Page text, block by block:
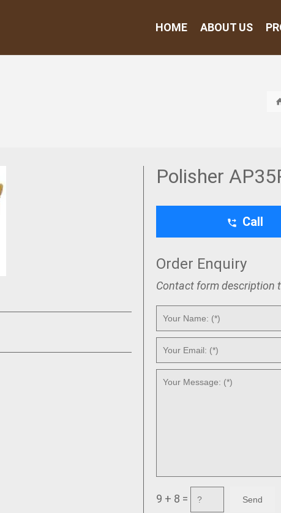
HOME ABOUT US
Polisher
Call
Order Enquiry
Contact form description
9 + 8 =